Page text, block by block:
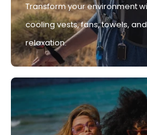
Transform your environment
cooling vests, fans, towels,
relaxation.